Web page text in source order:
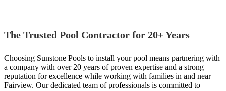
The Trusted Pool Contractor for 20+ Years
Choosing Sunstone Pools to install your pool means partnering with
a company with over 20 years of proven expertise and a strong
reputation for excellence while working with families in and near
Fairview. Our dedicated team of professionals is committed to